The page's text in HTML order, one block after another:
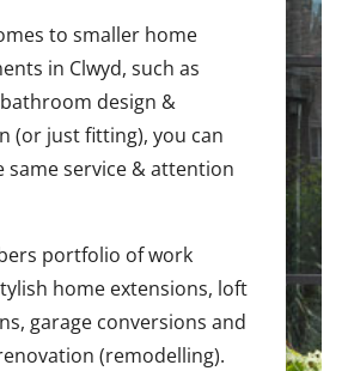
to smaller home
in Clwyd, such as
design &
(or just fitting), you can
same service & attention
portfolio of work
home extensions, loft
garage conversions and
(remodelling).